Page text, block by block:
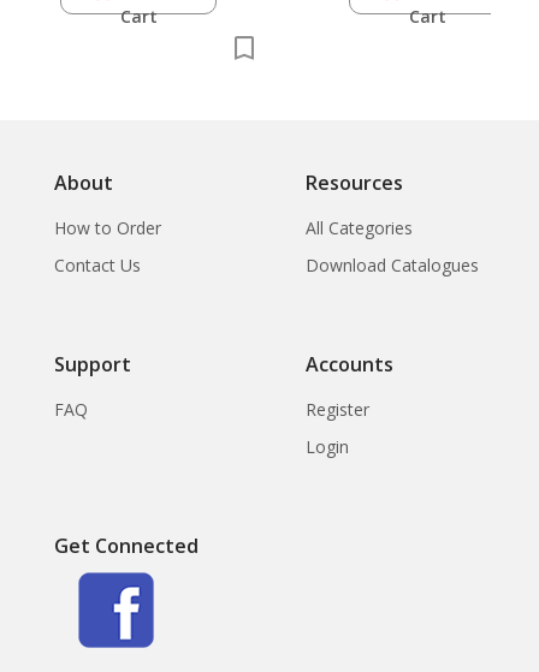
Cart
Cart
About
How to Order
Contact Us
Resources
All Categories
Download Catalogues
Support
FAQ
Accounts
Register
Login
Get Connected